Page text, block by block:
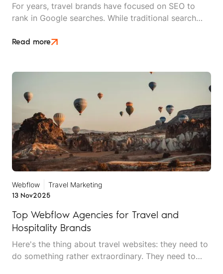
For years, travel brands have focused on SEO to
rank in Google searches. While traditional search
tools like ChatGPT, Perplexity, Gemini and Google's
Read more
Webflow
Travel Marketing
13 Nov2025
Top Webflow Agencies for Travel and
Hospitality Brands
Here's the thing about travel websites: they need to
do something rather extraordinary. They need to